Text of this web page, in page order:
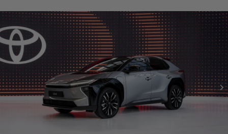
Rear View, Headlight, Tail Light, Wheel, Front Fog Lamp,
Door Handle, Grille View, Drivers Side Mirror Front Angle,
Rear Medium View.